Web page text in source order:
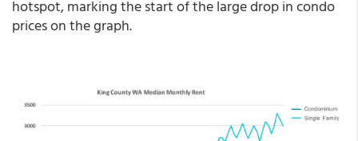
hotspot, marking the start of the large drop in condo
prices on the graph.